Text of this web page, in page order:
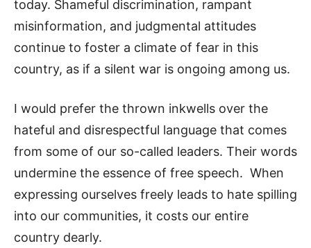
today. Shameful discrimination, rampant
misinformation, and judgmental attitudes
continue to foster a climate of fear in this
country, as if a silent war is ongoing among us.
I would prefer the thrown inkwells over the
hateful and disrespectful language that comes
from some of our so-called leaders. Their words
undermine the essence of free speech. When
expressing ourselves freely leads to hate spilling
into our communities, it costs our entire
country dearly.